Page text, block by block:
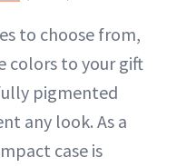
to choose from,
colors to your gift
pigmented
any look. As a
case is